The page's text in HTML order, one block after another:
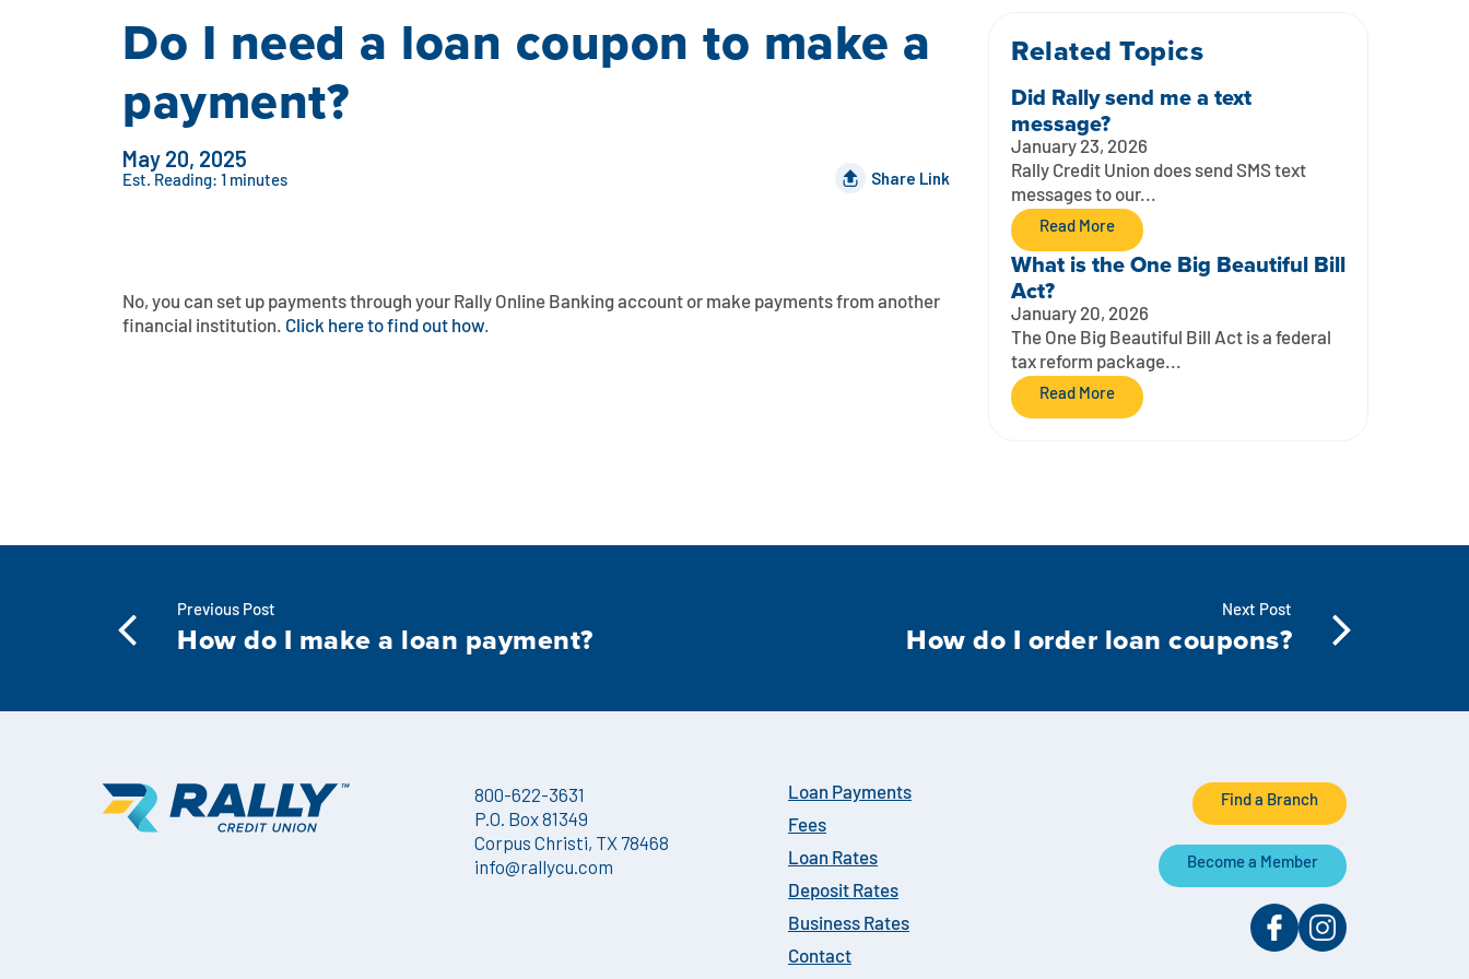
Do I need a loan coupon to make a
payment?
May 20, 2025
Est. Reading: 1 minutes Share Link
No, you can set up payments through your Rally Online Bankingaccount or make payments from another
financial institution. Click here to find out how.
Related Topics
Did Rally send me a text
message?
January 23, 2026
Rally Credit Union does send SMS text
messages to our...
Read More
What is the One Big Beautiful Bill
Act?
January 20, 2026
The One Big Beautiful Bill Act is a federal
tax reform package...
Read More
Previous Post
How do I make a loan payment?
Next Post
How do I order loan coupons?
800-622-3631
P.O. Box 81349
Corpus Christi, TX 78468
info@rallycu.com
Loan Payments
Fees
Loan Rates
Deposit Rates
Business Rates
Contact
Find a Branch
Become a Member